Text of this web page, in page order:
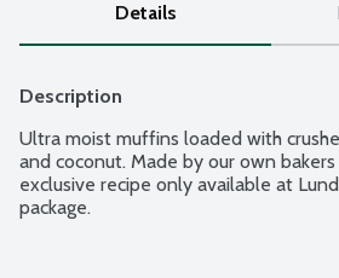
Details
Description
Ultra moist muffins loaded with
and coconut. Made by our own
exclusive recipe only available at
package.